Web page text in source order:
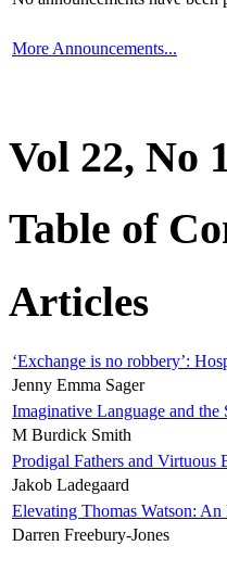
More Announcements...
Vol 22, No
Table of
Articles
‘Exchange is no robbery’:
Jenny Emma Sager
Imaginative Language and the
M Burdick Smith
Prodigal Fathers and Virtuous
Jakob Ladegaard
Elevating Thomas Watson:
Darren Freebury-Jones